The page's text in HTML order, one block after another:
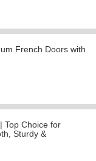
French Doors with
Top Choice for
Sturdy &